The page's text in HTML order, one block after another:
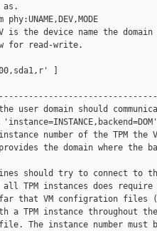
as.
is the device name the
for read-write.
]
user domain should
number of the TPM the
the domain where the
should try to connect to
TPM instances does require
far that VM configration files
a TPM instance throughout
The instance number must